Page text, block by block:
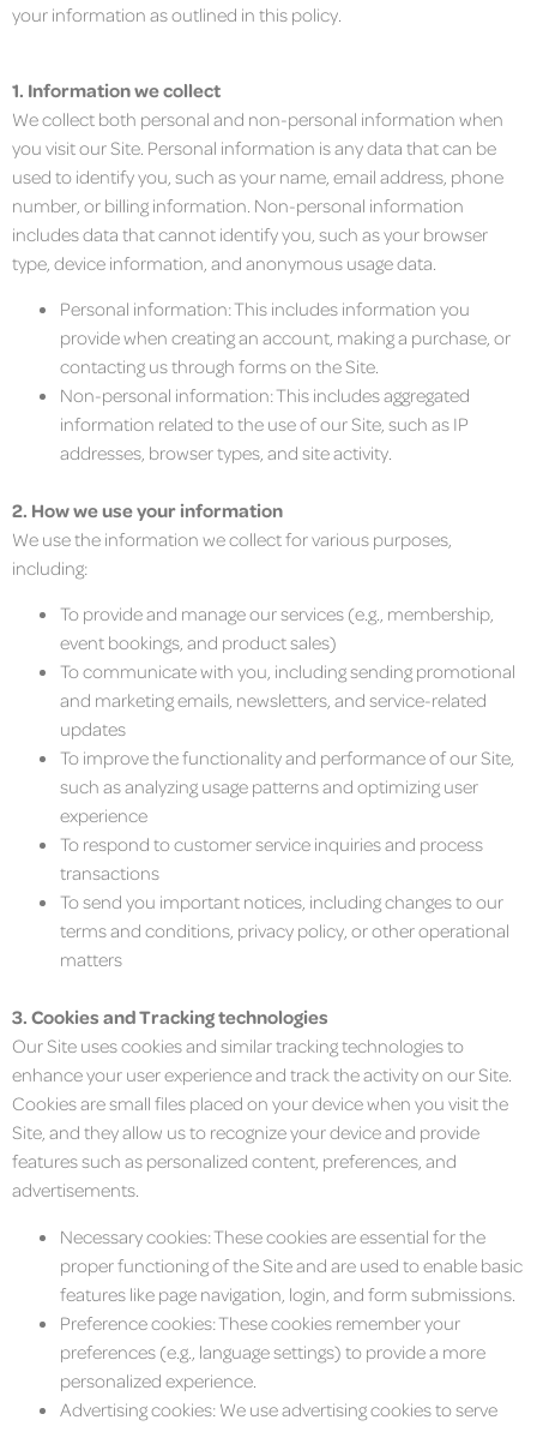
your information as outlined in this policy.
1. Information we collect
We collect both personal and non-personal information when
you visit our Site. Personal information is any data that can be
used to identify you, such as your name, email address, phone
number, or billing information. Non-personal information
includes data that cannot identify you, such as your browser
type, device information, and anonymous usage data.
Personal information: This includes information you
provide when creating an account, making a purchase, or
contacting us through forms on the Site.
Non-personal information: This includes aggregated
information related to the use of our Site, such as IP
addresses, browser types, and site activity.
2. How we use your information
We use the information we collect for various purposes,
including:
To provide and manage our services (e.g., membership,
event bookings, and product sales)
To communicate with you, including sending promotional
and marketing emails, newsletters, and service-related
updates
To improve the functionality and performance of our Site,
such as analyzing usage patterns and optimizing user
experience
To respond to customer service inquiries and process
transactions
To send you important notices, including changes to our
terms and conditions, privacy policy, or other operational
matters
3. Cookies and Tracking technologies
Our Site uses cookies and similar tracking technologies to
enhance your user experience and track the activity on our Site.
Cookies are small files placed on your device when you visit the
Site, and they allow us to recognize your device and provide
features such as personalized content, preferences, and
advertisements.
Necessary cookies: These cookies are essential for the
proper functioning of the Site and are used to enable basic
features like page navigation, login, and form submissions.
Preference cookies: These cookies remember your
preferences (e.g., language settings) to provide a more
personalized experience.
Advertising cookies: We use advertising cookies to serve